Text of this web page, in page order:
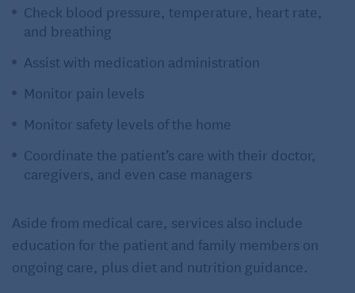
Check blood pressure, temperature, heart rate,
and breathing
Assist with medication administration
Monitor pain levels
Monitor safety levels of the home
Coordinate the patient’s care with their doctor,
caregivers, and even case managers
Aside from medical care, services also include
education for the patient and family members on
ongoing care, plus diet and nutrition guidance.